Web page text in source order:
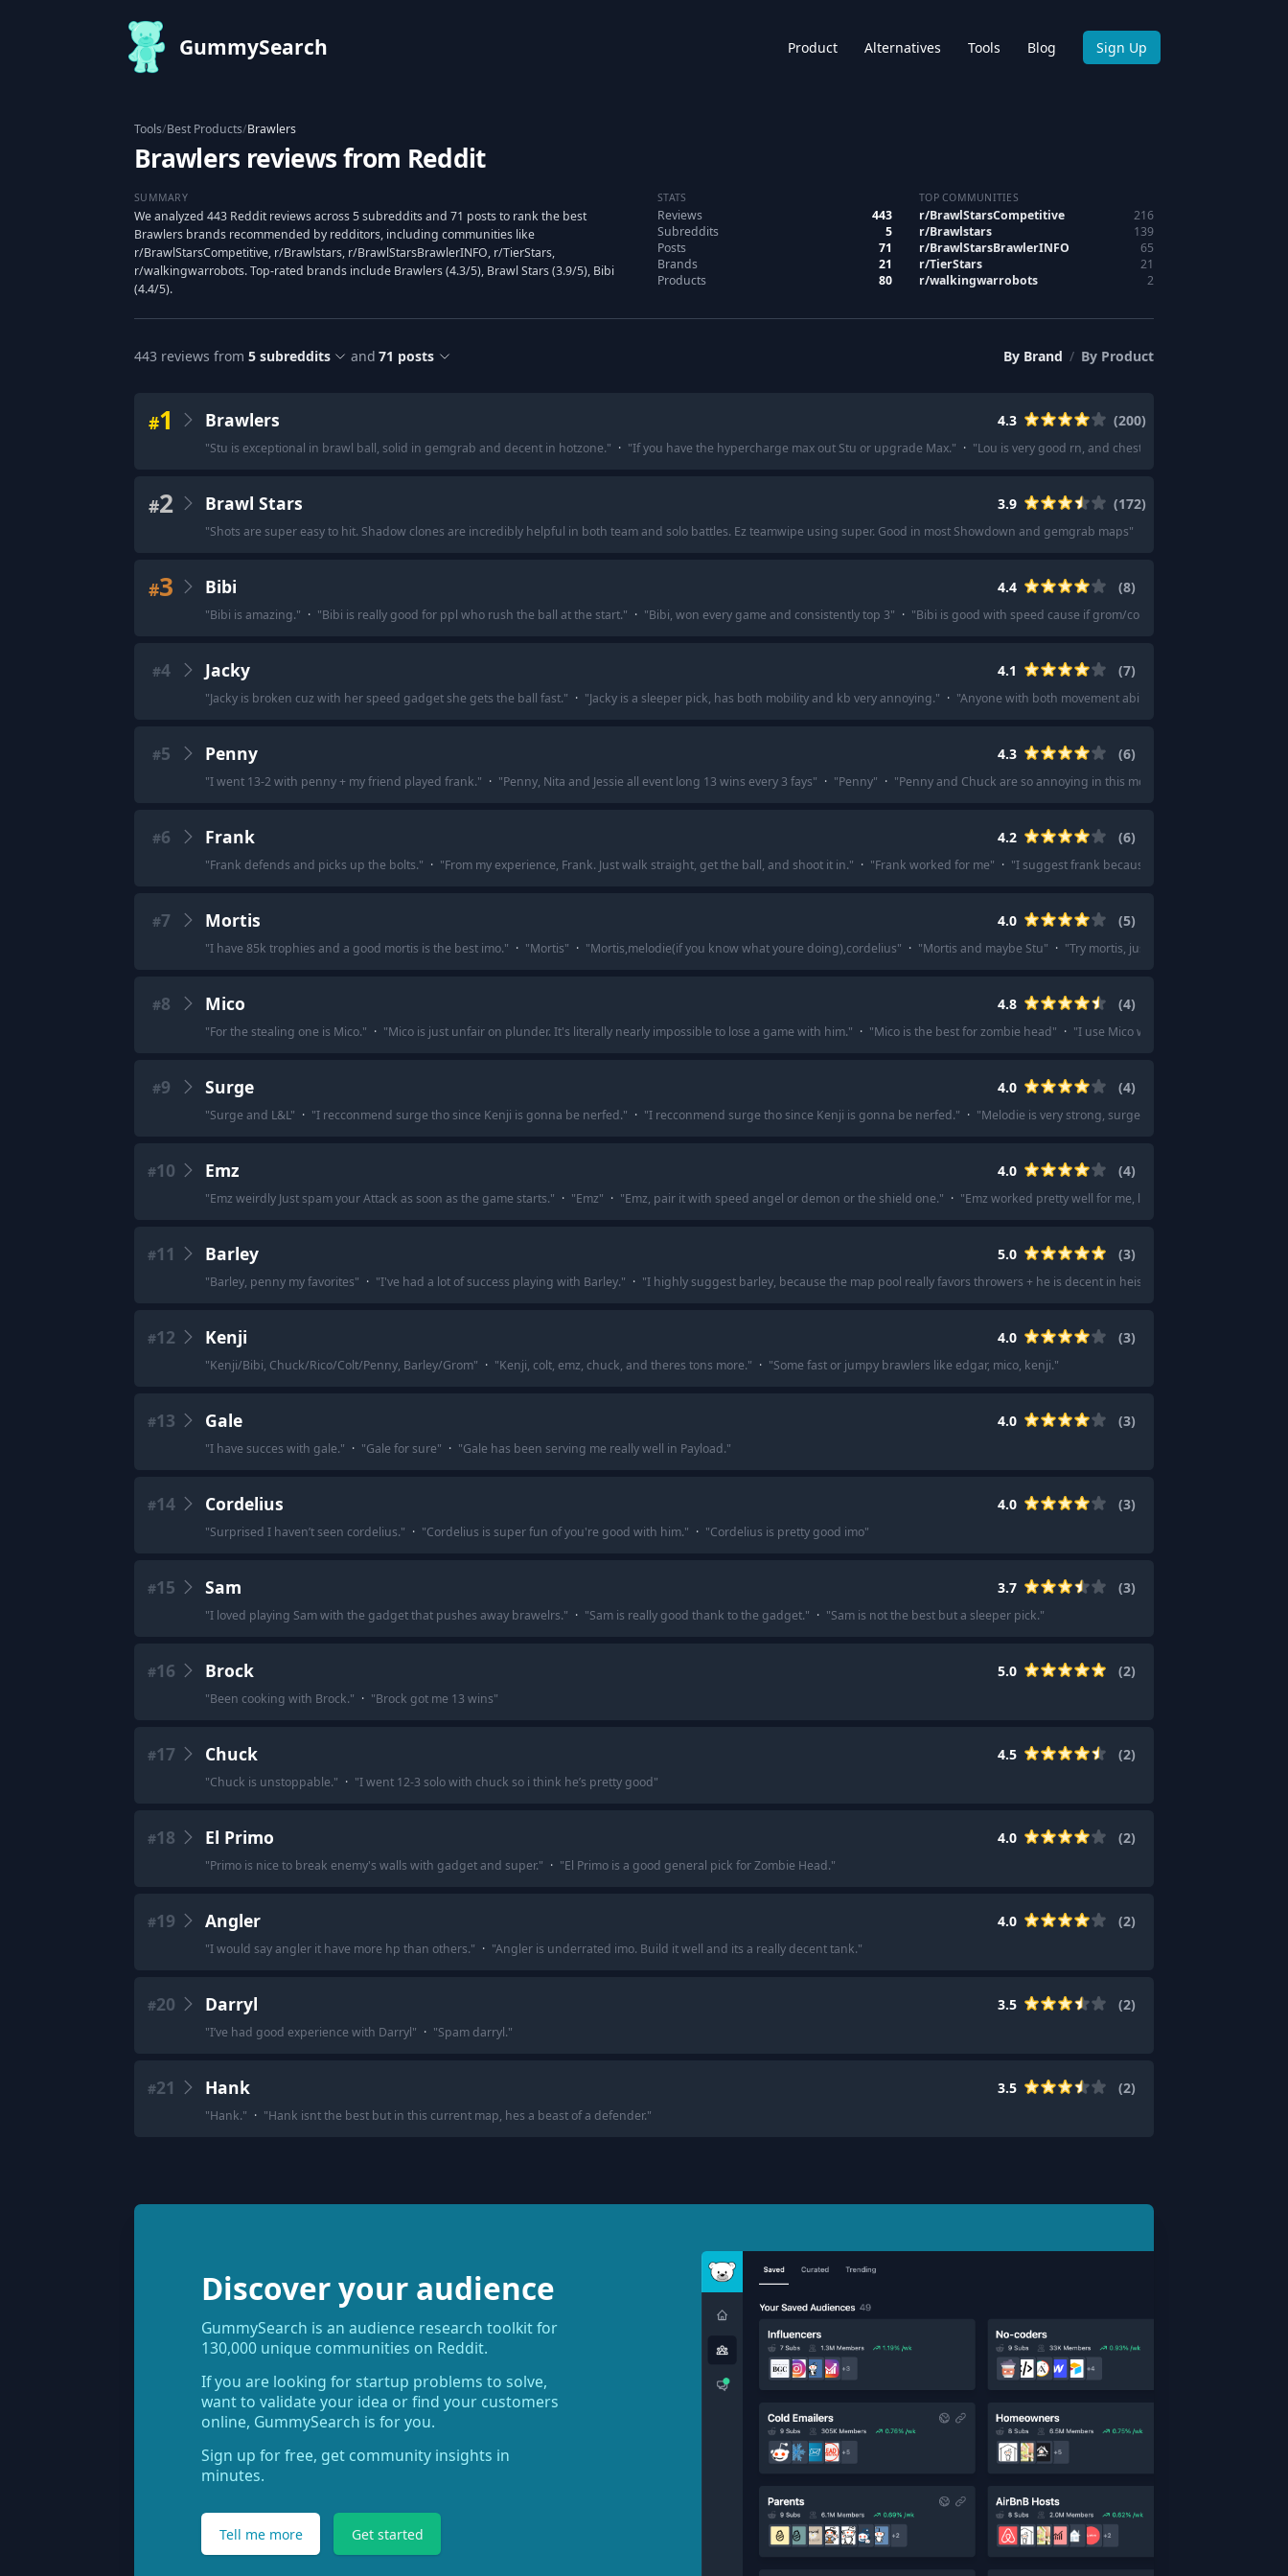
GummySearch Product Alternatives Tools Blog Sign Up
Tools/Best Products/Brawlers
Brawlers reviews from Reddit
SUMMARY
We analyzed 443 Reddit reviews across 5 subreddits and 71 posts to rank the best
Brawlers brands recommended by redditors, including communities like
r/BrawlStarsCompetitive, r/Brawlstars, r/BrawlStarsBrawlerINFO, r/TierStars,
r/walkingwarrobots. Top-rated brands include Brawlers (4.3/5), Brawl Stars (3.9/5), Bibi
(4.4/5).
STATS
Reviews
443
Subreddits
5
Posts
71
Brands
21
Products
80
TOP COMMUNITIES
r/BrawlStarsCompetitive
216
r/Brawlstars
139
r/BrawlStarsBrawlerINFO
65
r/TierStars
21
r/walkingwarrobots 2
443 reviews from 5subreddits and 71 posts By Brand / By Product
#1 Brawlers 4.3 (200)
"Stu is exceptional in brawl ball, solid in gemgrab and decent in hotzone." · "If you have the hypercharge max out Stu or upgrade Max." · "Lou is very good rn, and chester especially with his
#2 Brawl Stars 3.9 (172)
"Shots are super easy to hit. Shadow clones are incredibly helpful in both team and solo battles. Ez teamwipe using super. Good in most Showdown and gemgrab maps"
#3 Bibi 4.4 (8)
"Bibi is amazing." · "Bibi is really good for ppl who rush the ball at the start." · "Bibi, won every game and consistently top 3" · "Bibi is good with speed cause if grom/colt… etc decide to go rogue
#4 Jacky 4.1 (7)
"Jacky is broken cuz with her speed gadget she gets the ball fast." · "Jacky is a sleeper pick, has both mobility and kb very annoying." · "Anyone with both movement abilities and CC (stuns,
#5 Penny 4.3 (6)
"I went 13-2 with penny + my friend played frank." · "Penny, Nita and Jessie all event long 13 wins every 3 fays" · "Penny" · "Penny and Chuck are so annoying in this mode
#6 Frank 4.2 (6)
"Frank defends and picks up the bolts." · "From my experience, Frank. Just walk straight, get the ball, and shoot it in." · "Frank worked for me" · "I suggest frank because of the high hp
#7 Mortis 4.0 (5)
"I have 85k trophies and a good mortis is the best imo." · "Mortis" · "Mortis,melodie(if you know what youre doing),cordelius" · "Mortis and maybe Stu" · "Try mortis, just to steal those points
#8 Mico 4.8 (4)
"For the stealing one is Mico." · "Mico is just unfair on plunder. It's literally nearly impossible to lose a game with him." · "Mico is the best for zombie head" · "I use Mico with the Fire Walk thing
#9 Surge 4.0 (4)
"Surge and L&L" · "I recconmend surge tho since Kenji is gonna be nerfed." · "I recconmend surge tho since Kenji is gonna be nerfed." · "Melodie is very strong, surge n kenji also very strong
#10 Emz 4.0 (4)
"Emz weirdly Just spam your Attack as soon as the game starts." · "Emz" · "Emz, pair it with speed angel or demon or the shield one." · "Emz worked pretty well for me, lost only once
#11 Barley 5.0 (3)
"Barley, penny my favorites" · "I've had a lot of success playing with Barley." · "I highly suggest barley, because the map pool really favors throwers + he is decent in heist, which is probably your
#12 Kenji 4.0 (3)
"Kenji/Bibi, Chuck/Rico/Colt/Penny, Barley/Grom" · "Kenji, colt, emz, chuck, and theres tons more." · "Some fast or jumpy brawlers like edgar, mico, kenji."
#13 Gale 4.0 (3)
"I have succes with gale." · "Gale for sure" · "Gale has been serving me really well in Payload."
#14 Cordelius 4.0 (3)
"Surprised I haven’t seen cordelius." · "Cordelius is super fun of you're good with him." · "Cordelius is pretty good imo"
#15 Sam 3.7 (3)
"I loved playing Sam with the gadget that pushes away brawelrs." · "Sam is really good thank to the gadget." · "Sam is not the best but a sleeper pick."
#16 Brock 5.0 (2)
"Been cooking with Brock." · "Brock got me 13 wins"
#17 Chuck 4.5 (2)
"Chuck is unstoppable." · "I went 12-3 solo with chuck so i think he’s pretty good"
#18 El Primo 4.0 (2)
"Primo is nice to break enemy's walls with gadget and super." · "El Primo is a good general pick for Zombie Head."
#19 Angler 4.0 (2)
"I would say angler it have more hp than others." · "Angler is underrated imo. Build it well and its a really decent tank."
#20 Darryl 3.5 (2)
"I’ve had good experience with Darryl" · "Spam darryl."
#21 Hank 3.5 (2)
"Hank." · "Hank isnt the best but in this current map, hes a beast of a defender."
Discover your audience
GummySearch is an audience research toolkit for
130,000 unique communities on Reddit.
If you are looking for startup problems to solve,
want to validate your idea or find your customers
online, GummySearch is for you.
Sign up for free, get community insights in
minutes.
Tell me more Get started